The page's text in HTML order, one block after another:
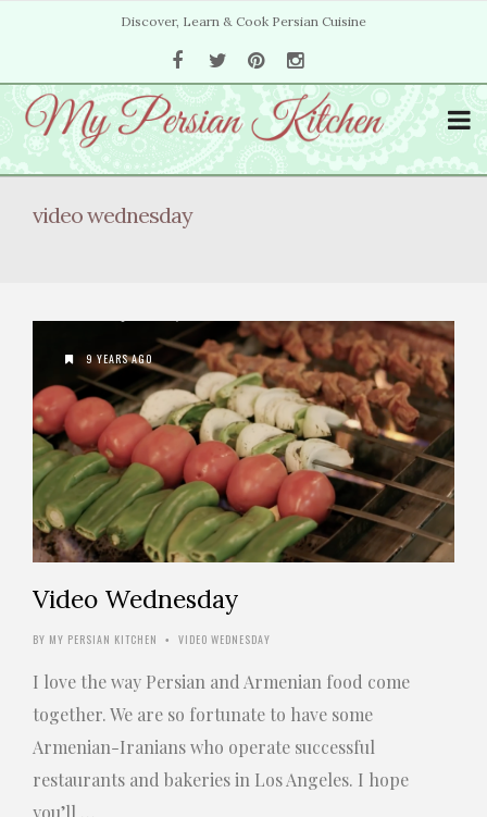
Discover, Learn & Cook Persian Cuisine
video wednesday
9 YEARS AGO
Video Wednesday
BY MY PERSIAN KITCHEN • VIDEO WEDNESDAY
I love the way Persian and Armenian food come
together. We are so fortunate to have some
Armenian-Iranians who operate successful
restaurants and bakeries in Los Angeles. I hope
you’ll …